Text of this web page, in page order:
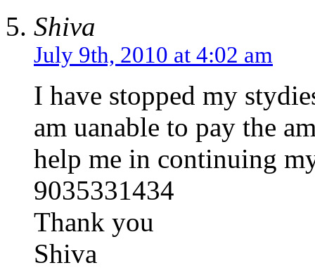
Shiva
July 9th, 2010 at 4:02 am
I have stopped my
am uanable to pay the
help me in continuing
9035331434
Thank you
Shiva